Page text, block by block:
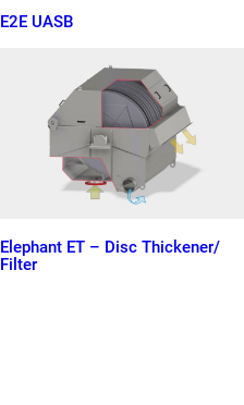
E2E UASB
Elephant ET – Disc Thickener/
Filter